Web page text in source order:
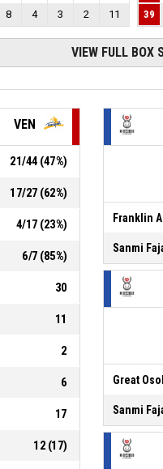
8 4 3 2 11
39
VIEW FULL BOX
VEN
21/44 (47%)
17/27 (62%)
4/17 (23%)
6/7 (85%)
30
11
2
6
17
12 (17)
Franklin
Sanmi
Great
Sanmi